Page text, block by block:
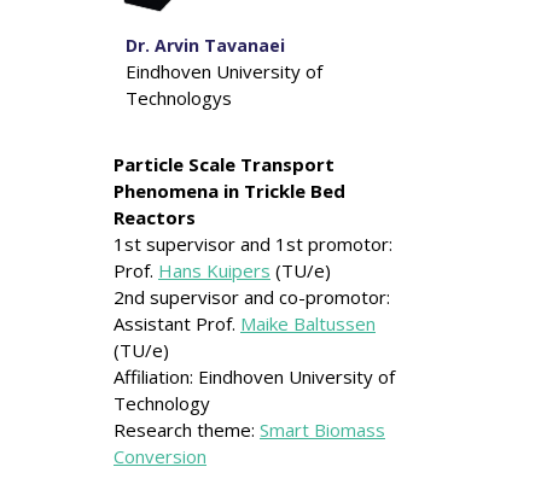
Dr. Arvin Tavanaei
Eindhoven University of
Technologys
Particle Scale Transport
Phenomena in Trickle Bed
Reactors
1st supervisor and 1st promotor:
Prof. Hans Kuipers (TU/e)
2nd supervisor and co-promotor:
Assistant Prof. Maike Baltussen
(TU/e)
Affiliation: Eindhoven University of
Technology
Research theme: Smart Biomass
Conversion